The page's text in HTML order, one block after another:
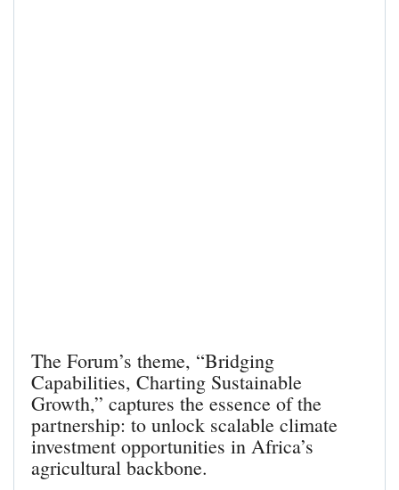
The Forum’s theme, “Bridging
Capabilities, Charting Sustainable
Growth,” captures the essence of the
partnership: to unlock scalable climate
investment opportunities in Africa’s
agricultural backbone.